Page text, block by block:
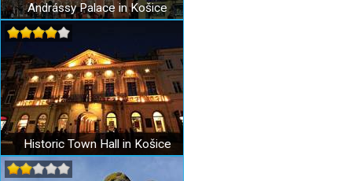
Andrássy Palace in Košice
Historic Town Hall in Košice